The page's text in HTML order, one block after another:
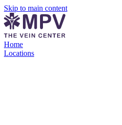
Skip to main content
Home
Locations